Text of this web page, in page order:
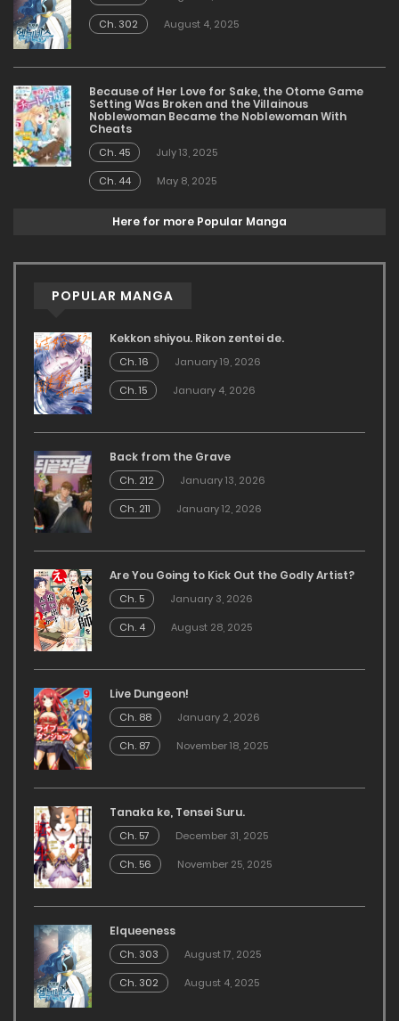
Ch. 302
August 4, 2025
Because of Her Love for Sake, the Otome Game
Setting Was Broken and the Villainous
Noblewoman Became the Noblewoman With
Cheats
Ch. 45
July 13, 2025
Ch. 44
May 8, 2025
Here for more Popular Manga
POPULAR MANGA
Kekkon shiyou. Rikon zentei de.
Ch. 16
January 19, 2026
Ch. 15
January 4, 2026
Back from the Grave
Ch. 212
January 13, 2026
Ch. 211
January 12, 2026
Are You Going to Kick Out the Godly Artist?
Ch. 5
January 3, 2026
Ch. 4
August 28, 2025
Live Dungeon!
Ch. 88
January 2, 2026
Ch. 87
November 18, 2025
Tanaka ke, Tensei Suru.
Ch. 57
December 31, 2025
Ch. 56
November 25, 2025
Elqueeness
Ch. 303
August 17, 2025
Ch. 302
August 4, 2025